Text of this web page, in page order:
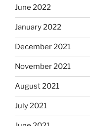
June 2022
January 2022
December 2021
November 2021
August 2021
July 2021